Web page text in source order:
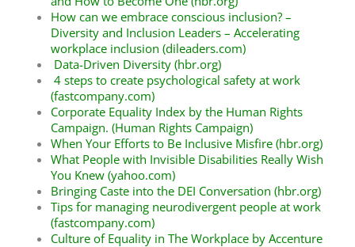
How can we embrace conscious inclusion? –
Diversity and Inclusion Leaders – Accelerating
workplace inclusion (dileaders.com)
Data-Driven Diversity (hbr.org)
4 steps to create psychological safety at work
(fastcompany.com)
Corporate Equality Index by the Human Rights
Campaign. (Human Rights Campaign)
When Your Efforts to Be Inclusive Misfire (hbr.org)
What People with Invisible Disabilities Really Wish
You Knew (yahoo.com)
Bringing Caste into the DEI Conversation (hbr.org)
Tips for managing neurodivergent people at work
(fastcompany.com)
Culture of Equality in The Workplaceby Accenture